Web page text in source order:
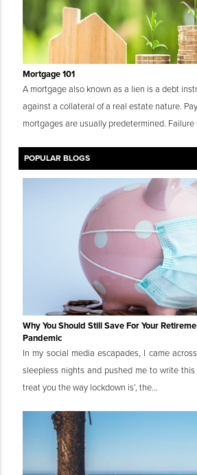
Mortgage 101
A mortgage also known as a lien is a debt
against a collateral of a real estate nature.
mortgages are usually predetermined. Failure
POPULAR BLOGS
Why You Should Still Save For Your
Pandemic
In my social media escapades, I came
sleepless nights and pushed me to write this
treat you the way lockdown is’, the...